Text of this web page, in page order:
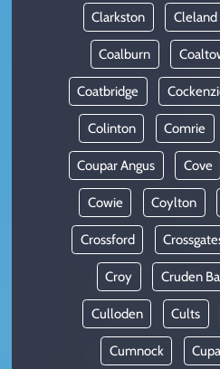
Clarkston Cleland
Coalburn
Coatbridge
Colinton Comrie
Coupar Angus Cove
Cowie Coylton
Crossford
Croy Cruden
Culloden Cults
Cumnock